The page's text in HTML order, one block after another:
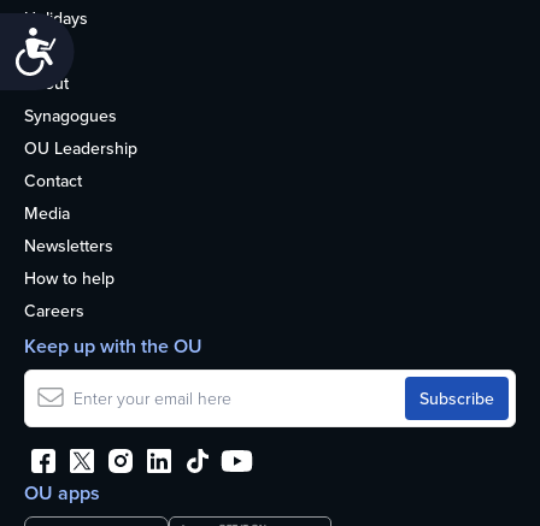
Holidays
Life
About
Synagogues
OU Leadership
Contact
Media
Newsletters
How to help
Careers
OU apps
Keep up with the OU